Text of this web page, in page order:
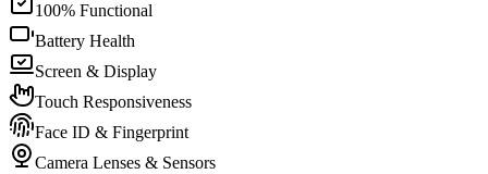
100% Functional
Battery Health
Screen & Display
Touch Responsiveness
Face ID & Fingerprint
Camera Lenses & Sensors